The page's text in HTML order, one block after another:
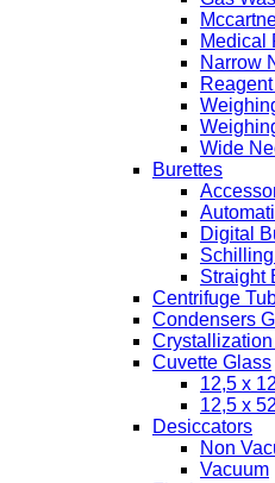
Medical
Narrow
Wide
Burettes
Digital
Straight
Centrifuge
Condensers
Cuvette Glass
12,5 x
12,5 x
Desiccators
Non
Vacuum